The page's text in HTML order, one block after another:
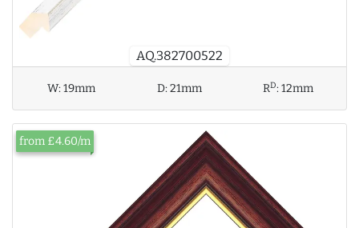
AQ.382700522
W:19mm D:21mm RD:12mm
from £4.60/m